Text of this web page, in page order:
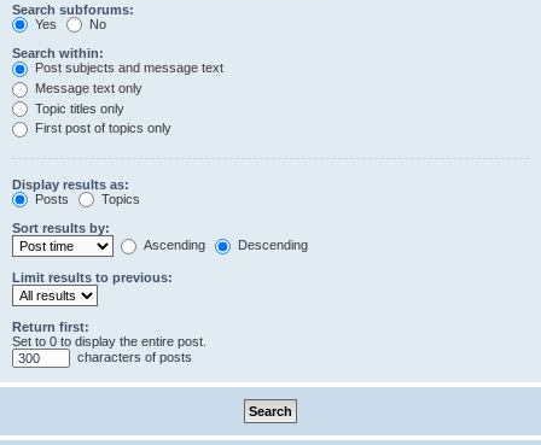
Search subforums:
Yes
No
Search within:
Post subjects and message text
Message text only
Topic titles only
First post of topics only
Display results as:
Posts
Topics
Sort results by:
Ascending
Descending
Limit results to previous:
Return first:
Set to 0 to display the entire post.
characters of posts